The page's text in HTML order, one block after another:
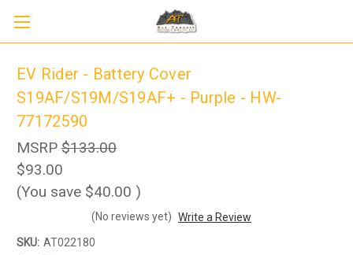
EV Rider - Battery Cover
S19AF/S19M/S19AF+ - Purple - HW-
77172590
MSRP $133.00
$93.00
(You save $40.00 )
(No reviews yet) Write a Review
SKU: AT022180